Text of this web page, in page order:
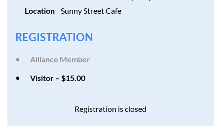
Location
Sunny Street Cafe
REGISTRATION
Alliance Member
Visitor – $15.00
Registration is closed